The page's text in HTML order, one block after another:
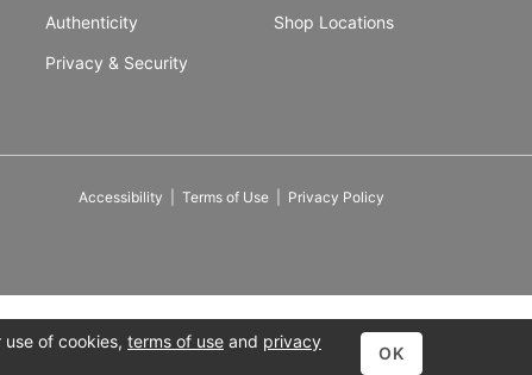
Authenticity
Privacy & Security
Shop Locations
Accessibility Terms of Use| Privacy Policy
of cookies, terms of use and privacy
OK